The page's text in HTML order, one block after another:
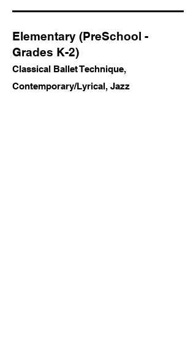
Elementary (PreSchool -
Grades K-2)
Classical Ballet Technique,
Contemporary/Lyrical, Jazz